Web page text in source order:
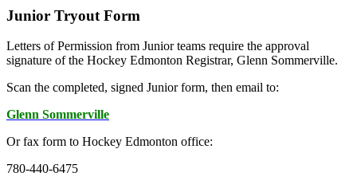
Junior Tryout Form
Letters of Permission from Junior teams require the approval
signature of the Hockey Edmonton Registrar, Glenn Sommerville.
Scan the completed, signed Junior form, then email to:
Glenn Sommerville
Or fax form to Hockey Edmonton office:
780-440-6475